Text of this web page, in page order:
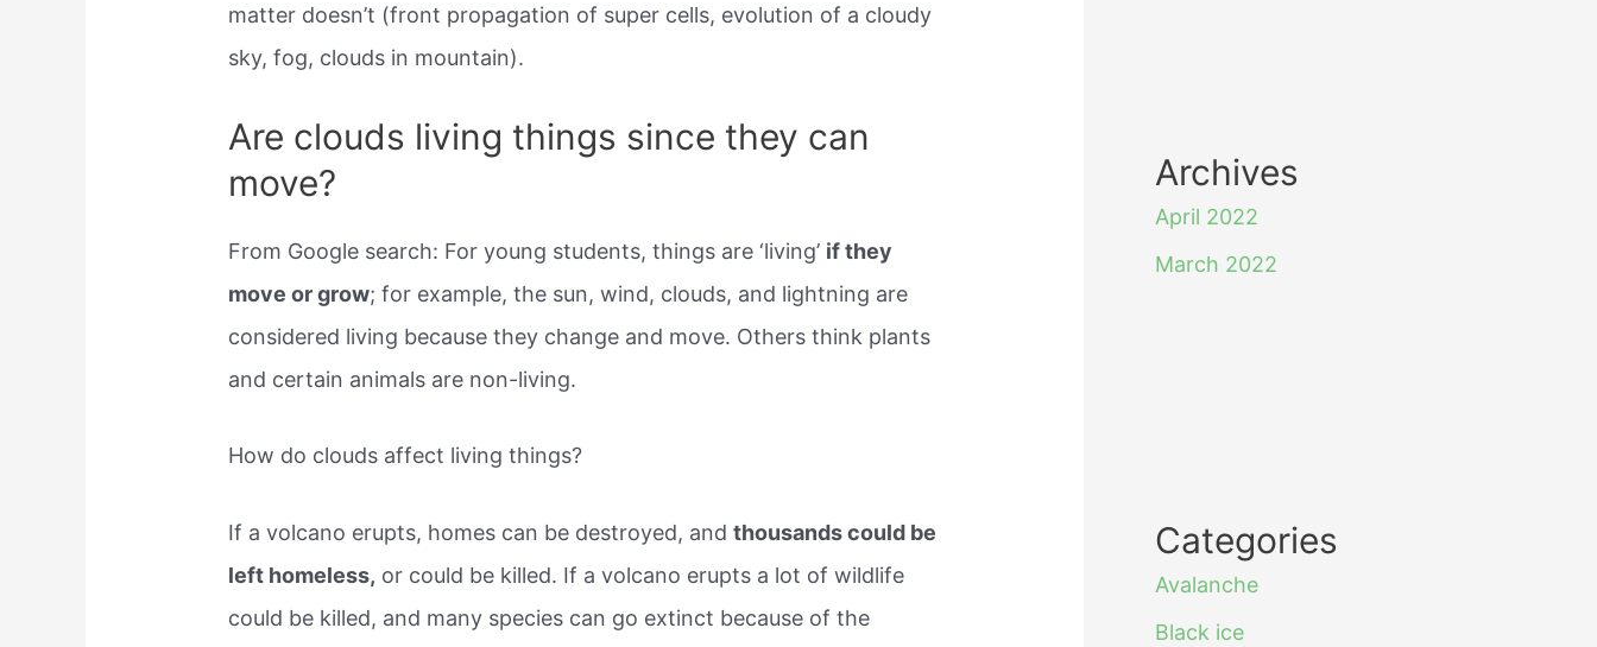
matter doesn’t (front propagation of super cells, evolution of a cloudy
sky, fog, clouds in mountain).
Are clouds living things since they can
move?
From Google search: For young students, things are ‘living’ if they
move or grow; for example, the sun, wind, clouds, and lightning are
considered living because they change and move. Others think plants
and certain animals are non-living.
How do clouds affect living things?
If a volcano erupts, homes can be destroyed, andthousands could be
left homeless, or could be killed. If a volcano erupts a lot of wildlife
could be killed, and many species can go extinct because of the
Archives
April 2022
March 2022
Categories
Avalanche
Black ice